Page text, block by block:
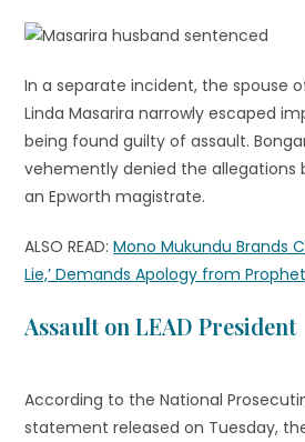
In a separate incident, the spouse
Linda Masarira narrowly escaped
being found guilty of assault.
vehemently denied the allegations
an Epworth magistrate.
ALSO READ:Mono Mukundu Brands
Lie,’ Demands Apology from
Assault on LEAD President
According to the National
statement released on Tuesday,